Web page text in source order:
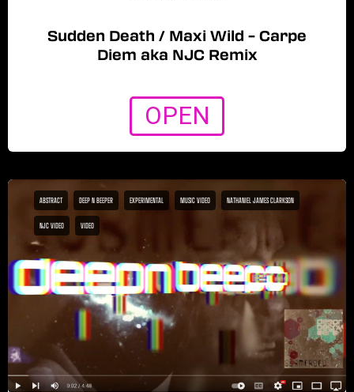
Sudden Death / Maxi Wild – Carpe
Diem aka NJC Remix
OPEN
ABSTRACT DEEP N BEEPER EXPERIMENTAL MUSIC VIDEO NATHANIEL JAMES CLARKSON
NJC VIDEO VIDEO